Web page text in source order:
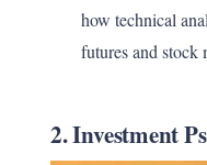
how technical
futures and stock
2. Investment